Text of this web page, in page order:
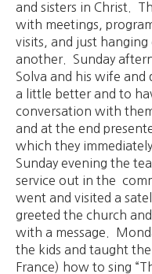
and sisters in Christ.
with meetings,
visits, and just
another. Sunday
Solva and his wife
a little better and to
conversation with
and at the end
which they
Sunday evening the
service out in the
went and visited a
greeted the church
with a message.
the kids and taught
France) how to sing